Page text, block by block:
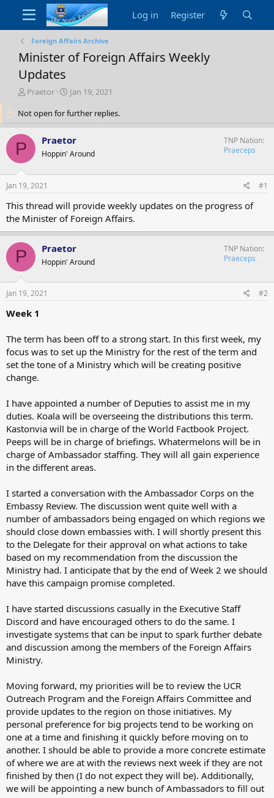
Log in Register
Foreign Affairs Archive
Minister of Foreign Affairs Weekly
Updates
T
r
a
r
t
e
r
Praetor
S
a
d
a
Jan 19, 2021
Not open for further replies.
P Praetor
Hoppin' Around
TNP Nation
Praeceps
Jan 19, 2021 #1
This thread will provide weekly updates on the progress of
the Minister of Foreign Affairs.
P Praetor
Hoppin' Around
TNP Nation
Praeceps
Jan 19, 2021 #2
Week 1
The term has been off to a strong start. In this first week, my
focus was to set up the Ministry for the rest of the term and
set the tone of a Ministry which will be creating positive
change.
I have appointed a number of Deputies to assist me in my
duties. Koala will be overseeing the distributions this term.
Kastonvia will be in charge of the World Factbook Project.
Peeps will be in charge of briefings. Whatermelons will be in
charge of Ambassador staffing. They will all gain experience
in the different areas.
I started a conversation with the Ambassador Corps on the
Embassy Review. The discussion went quite well with a
number of ambassadors being engaged on which regions we
should close down embassies with. I will shortly present this
to the Delegate for their approval on what actions to take
based on my recommendation from the discussion the
Ministry had. I anticipate that by the end of Week 2 we should
have this campaign promise completed.
I have started discussions casually in the Executive Staff
Discord and have encouraged others to do the same. I
investigate systems that can be input to spark further debate
and discussion among the members of the Foreign Affairs
Ministry.
Moving forward, my priorities will be to review the UCR
Outreach Program and the Foreign Affairs Committee and
provide updates to the region on those initiatives. My
personal preference for big projects tend to be working on
one at a time and finishing it quickly before moving on to
another. I should be able to provide a more concrete estimate
of where we are at with the reviews next week if they are not
finished by then (I do not expect they will be). Additionally,
we will be appointing a new bunch of Ambassadors to fill out